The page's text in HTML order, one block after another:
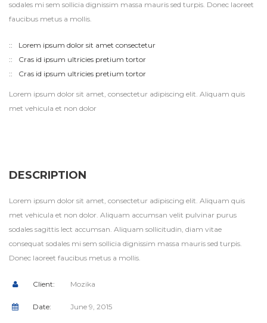
sodales mi sem sollicia dignissim massa mauris sed turpis. Donec laoreet
faucibus metus a mollis.
Lorem ipsum dolor sit amet consectetur
Cras id ipsum ultricies pretium tortor
Cras id ipsum ultricies pretium tortor
Lorem ipsum dolor sit amet, consectetur adipiscing elit. Aliquam quis
met vehicula et non dolor
DESCRIPTION
Lorem ipsum dolor sit amet, consectetur adipiscing elit. Aliquam quis
met vehicula et non dolor. Aliquam accumsan velit pulvinar purus
sodales sagittis lect accumsan. Aliquam sollicitudin, diam vitae
consequat sodales mi sem sollicia dignissim massa mauris sed turpis.
Donec laoreet faucibus metus a mollis.
Client: Mozika
Date: June 9, 2015